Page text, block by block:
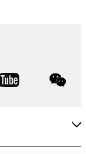
youtube